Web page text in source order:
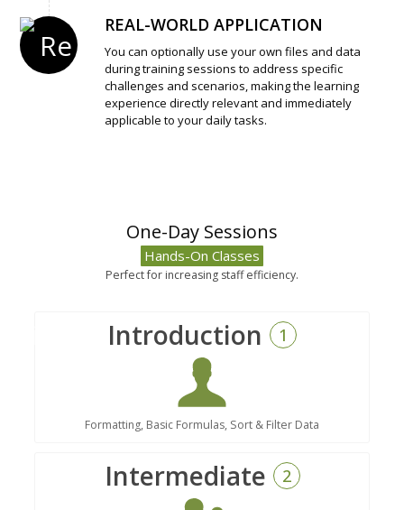
REAL-WORLD APPLICATION
You can optionally use your own files and data
during training sessions to address specific
challenges and scenarios, making the learning
experience directly relevant and immediately
applicable to your daily tasks.
One-Day Sessions
Hands-On Classes
Perfect for increasing staff efficiency.
Introduction 1
Formatting, Basic Formulas, Sort & Filter Data
Intermediate 2